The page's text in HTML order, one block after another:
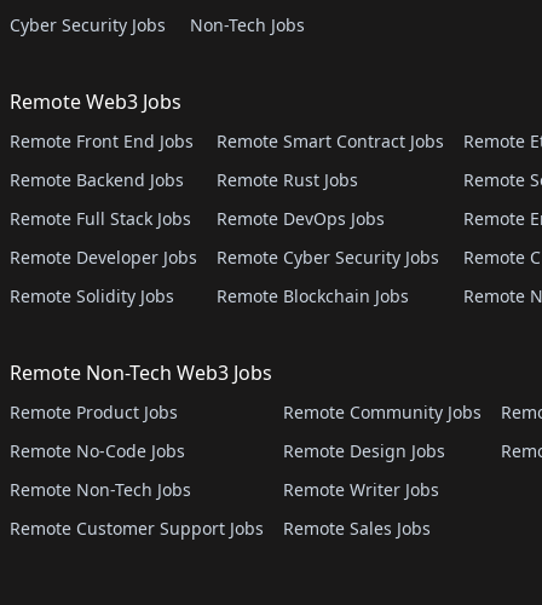
Cyber Security Jobs
Non-Tech Jobs
Remote Web3 Jobs
Remote Front End Jobs
Remote Backend Jobs
Remote Full Stack Jobs
Remote Developer Jobs
Remote Solidity Jobs
Remote Smart Contract Jobs
Remote Rust Jobs
Remote DevOps Jobs
Remote Cyber Security Jobs
Remote Blockchain Jobs
Remote
Remote
Remote
Remote
Remote
Remote Non-Tech Web3 Jobs
Remote Product Jobs
Remote No-Code Jobs
Remote Non-Tech Jobs
Remote Customer Support Jobs
Remote Community Jobs
Remote Design Jobs
Remote Writer Jobs
Remote Sales Jobs